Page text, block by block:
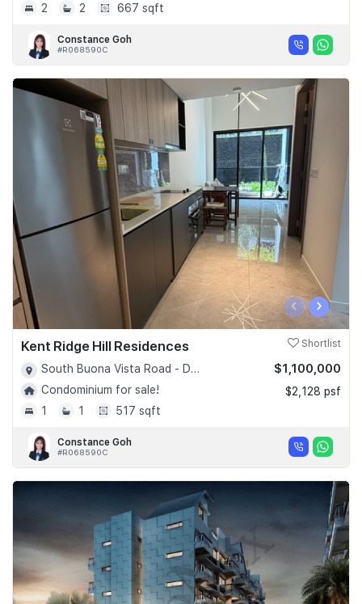
2
2 667 sqft
Constance Goh
#R068590C
‹ ›
Kent Ridge Hill Residences Shortlist
South Buona Vista Road - D05
Condominium for sale!
1
1 517 sqft
$1,100,000
$2,128 psf
Constance Goh
#R068590C